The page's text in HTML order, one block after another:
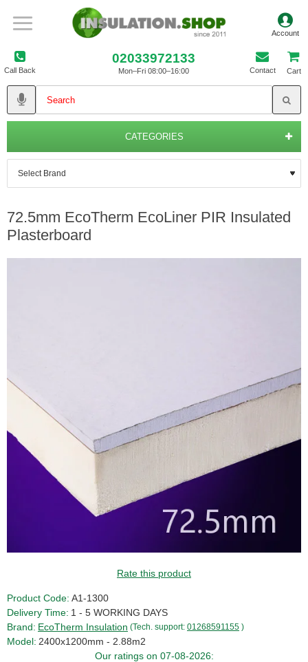
Call Back
02033972133
Mon–Fri 08:00–16:00 Contact Cart
CATEGORIES
72.5mm EcoTherm EcoLiner PIR Insulated
Plasterboard
Rate this product
Product Code: A1-1300
Delivery Time: 1 - 5 WORKING DAYS
Brand: EcoTherm Insulation (Tech. support: 01268591155 )
Model: 2400x1200mm - 2.88m2
Our ratings on 07-08-2026: